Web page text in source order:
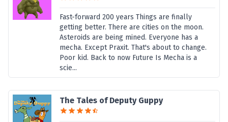
Fast-forward 200 years Things are finally
getting better. There are cities on the moon.
Asteroids are being mined. Everyone has a
mecha. Except Praxit. That's about to change.
Poor kid. Back to now Future Is Mecha is a
scie...
The Tales of Deputy Guppy